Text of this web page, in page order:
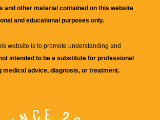
and other material contained on this website
and educational purposes only.
website is to promote understanding and
intended to be a substitute for professional
medical advice, diagnosis, or treatment.